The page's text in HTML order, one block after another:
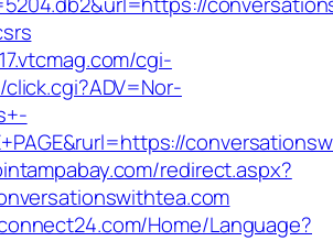
cgi-
redirect.aspx?
Home/Language?